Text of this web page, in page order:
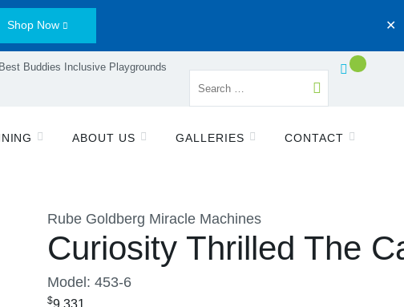
Shop Now ✕
Best Buddies Inclusive Playgrounds
ABOUT US GALLERIES CONTACT
Rube Goldberg Miracle Machines
Curiosity Thrilled The
Model: 453-6
$9,331